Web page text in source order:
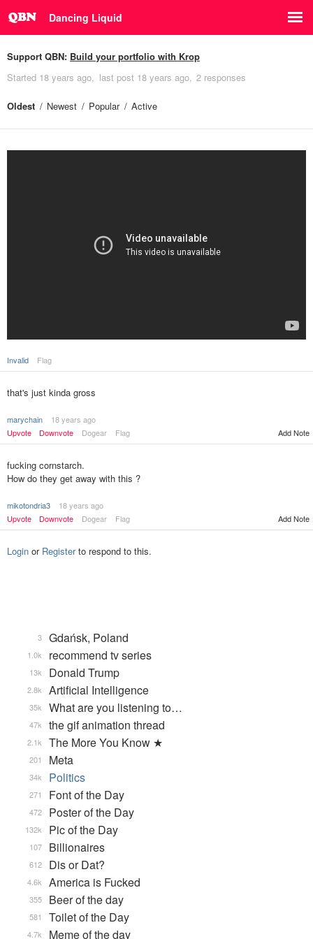
Dancing Liquid
Support QBN: Build your portfolio with Krop
Started 18 years ago last post 18 years ago 2 responses
Oldest Newest Popular Active
Invalid Flag
that's just kinda gross
marychain
18 years ago
Upvote
Downvote Dogear Flag Add Note
fucking cornstarch.
How do they get away with this ?
mikotondria3
18 years ago
Upvote
Downvote Dogear Flag Add Note
Login or Registerto respond to this.
Gdańsk, Poland
3
recommend tv series
1.0k
Donald Trump
13k
Artificial Intelligence
2.8k
What are you listening to…
35k
the gif animation thread
47k
The More You Know ★
2.1k
Meta
201
Politics
34k
Font of the Day
271
Poster of the Day
472
Pic of the Day
132k
Billionaires
107
Dis or Dat?
612
America is Fucked
4.6k
Beer of the day
355
Toilet of the Day
581
Meme of the day
4.7k